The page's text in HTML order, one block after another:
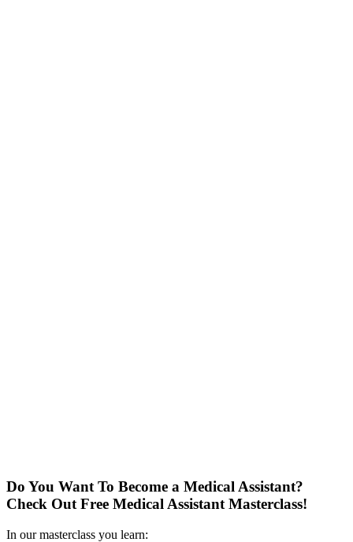
Do You Want To Become a Medical Assistant?
Check Out Free Medical Assistant Masterclass!
In our masterclass you learn: